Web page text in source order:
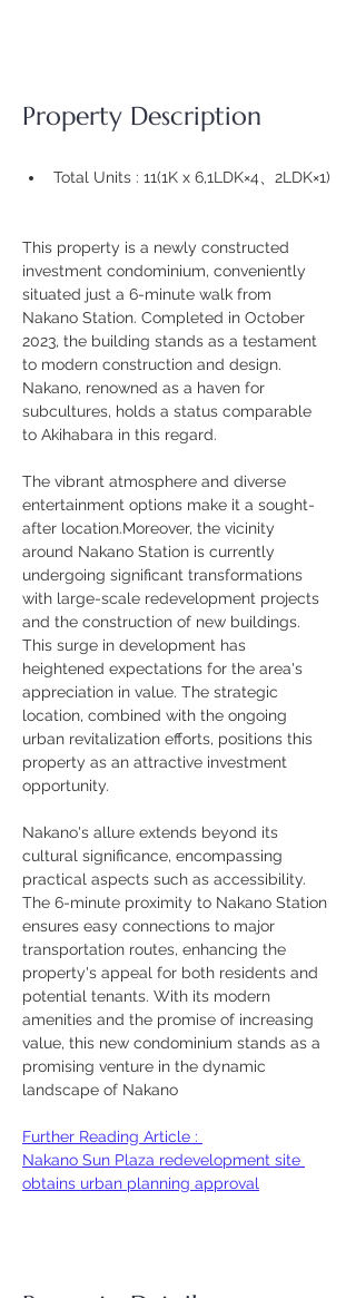
Property Description
Total Units : 11(1K x 6,1LDK×4、2LDK×1)
This property is a newly constructed
investment condominium, conveniently
situated just a 6-minute walk from
Nakano Station. Completed in October
2023, the building stands as a testament
to modern construction and design.
Nakano, renowned as a haven for
subcultures, holds a status comparable
to Akihabara in this regard.
The vibrant atmosphere and diverse
entertainment options make it a sought-
after location.Moreover, the vicinity
around Nakano Station is currently
undergoing significant transformations
with large-scale redevelopment projects
and the construction of new buildings.
This surge in development has
heightened expectations for the area's
appreciation in value. The strategic
location, combined with the ongoing
urban revitalization efforts, positions this
property as an attractive investment
opportunity.
Nakano's allure extends beyond its
cultural significance, encompassing
practical aspects such as accessibility.
The 6-minute proximity to Nakano Station
ensures easy connections to major
transportation routes, enhancing the
property's appeal for both residents and
potential tenants. With its modern
amenities and the promise of increasing
value, this new condominium stands as a
promising venture in the dynamic
landscape of Nakano
Further Reading Article :
Nakano Sun Plaza redevelopment site
obtains urban planning approval